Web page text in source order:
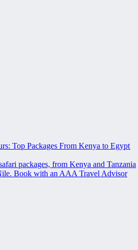
Top Packages From Kenya to Egypt
packages, from Kenya and Tanzania
Book with an AAA Travel Advisor